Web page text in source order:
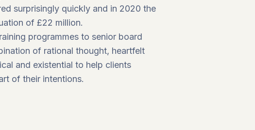
surprisingly quickly and in 2020 the
of £22 million.
programmes to senior board
of rational thought, heartfelt
and existential to help clients
of their intentions.